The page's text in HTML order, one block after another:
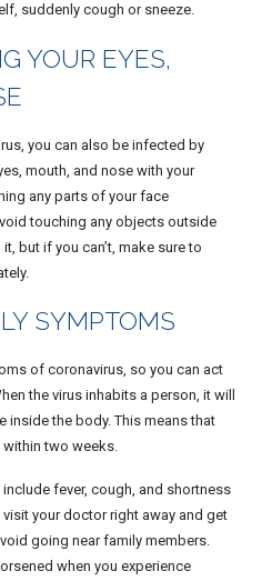
suddenly cough or sneeze.
YOUR EYES,
you can also be infected by
mouth, and nose with your
any parts of your face
touching any objects outside
but if you can’t, make sure to
SYMPTOMS
of coronavirus, so you can act
the virus inhabits a person, it will
inside the body. This means that
two weeks.
fever, cough, and shortness
your doctor right away and get
going near family members.
when you experience